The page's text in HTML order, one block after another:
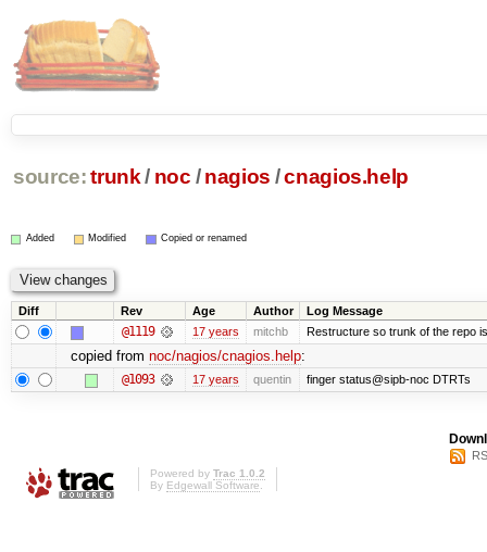
source: trunk / noc / nagios /cnagios.help
Added Modified Copied or renamed
Diff Rev Age Author Log Message
@1119 17 years mitchb Restructure so trunk of the repo
copied from noc/nagios/cnagios.help:
@1093 17 years quentin finger status@sipb-noc DTRTs
Powered by Trac 1.0.2
By Edgewall Software